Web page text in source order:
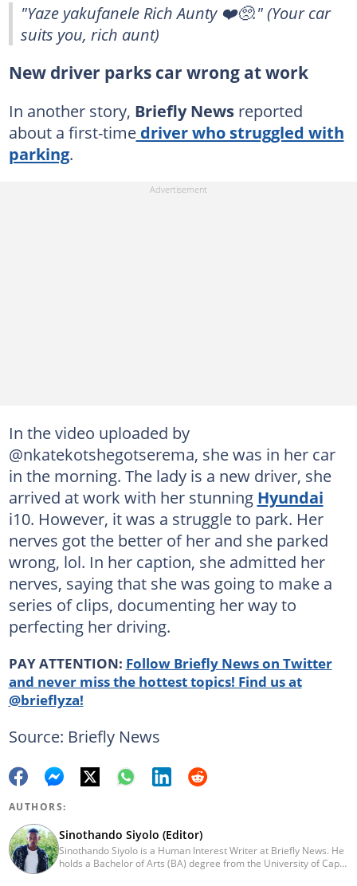
"Yaze yakufanele Rich Aunty ❤️🥺." (Your car
suits you, rich aunt)
New driver parks car wrong at work
In another story, Briefly Newsreported
about a first-timedriver who struggled with
parking.
In the video uploaded by
@nkatekotshegotserema, she was in her car
in the morning. The lady is a new driver, she
arrived at work with her stunning Hyundai
i10. However, it was a struggle to park. Her
nerves got the better of her and she parked
wrong, lol. In her caption, she admitted her
nerves, saying that she was going to make a
series of clips, documenting her way to
perfecting her driving.
PAY ATTENTION: Follow Briefly News on Twitter
and never miss the hottest topics! Find us at
@brieflyza!
Source: Briefly News
AUTHORS:
Sinothando Siyolo (Editor)
Sinothando Siyolo is a Human Interest Writer at Briefly News. He
holds a Bachelor of Arts (BA) degree from the University of Cape